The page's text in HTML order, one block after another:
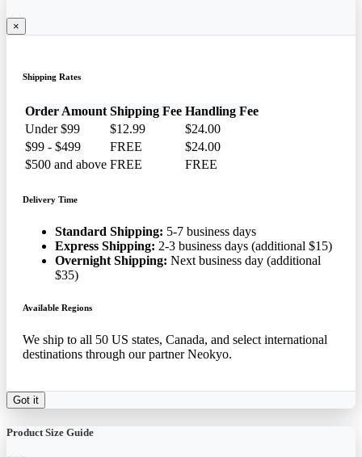
×
Shipping Rates
Order Amount Shipping Fee Handling Fee
Under $99
$12.99
$24.00
$99 - $499
FREE
$24.00
$500 and above FREE FREE
Delivery Time
Standard Shipping: 5-7 business days
Express Shipping: 2-3 business days (additional $15)
Overnight Shipping: Next business day (additional
$35)
Available Regions
We ship to all 50 US states, Canada, and select international
destinations through our partner Neokyo.
Got it
Product Size Guide